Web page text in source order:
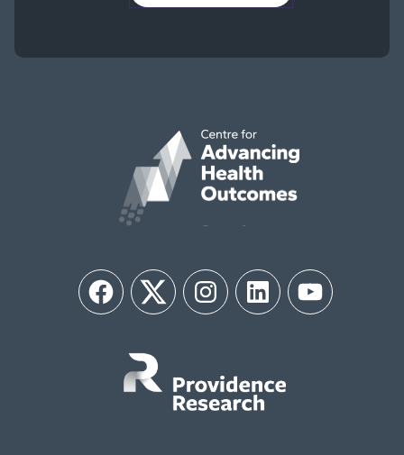
FacebookTwitter InstagramLinkedIn YouTube